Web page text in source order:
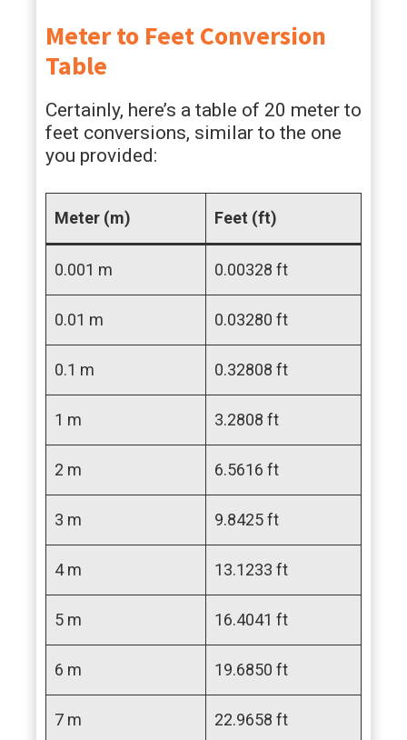
Meter to Feet Conversion
Table
Certainly, here’s a table of 20 meter to
feet conversions, similar to the one
you provided:
Meter (m) Feet (ft)
0.001 m 0.00328 ft
0.01 m 0.03280 ft
0.1 m 0.32808 ft
1 m 3.2808 ft
2 m 6.5616 ft
3 m 9.8425 ft
4 m 13.1233 ft
5 m 16.4041 ft
6 m 19.6850 ft
7 m 22.9658 ft